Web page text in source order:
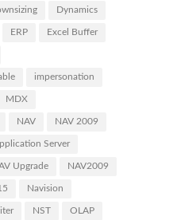
Dynamics
ERP Excel Buffer
impersonation
MDX
NAV NAV 2009
Server
Upgrade NAV2009
Navision
NST OLAP